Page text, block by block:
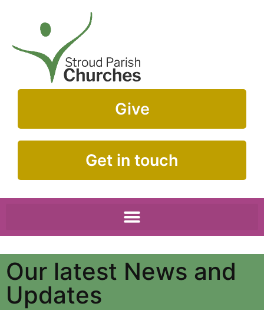
Give
Get in touch
Our latest News and
Updates